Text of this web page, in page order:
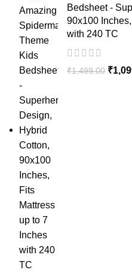
Bedsheet -
90x100
with 240 TC
₹1,499.00 ₹